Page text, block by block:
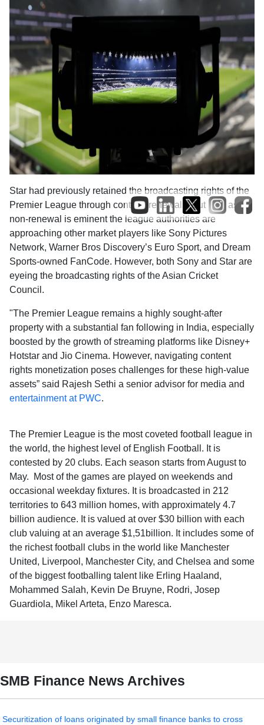
SMB Finance News Archives
Securitization of loans originated by small finance banks to cross
Star had previously retained the broadcasting rights of the
Premier League through contract renewals. But now as
non-renewal is eminent the league authorities are
approaching other market players like Sony Pictures
Network, Warner Bros Discovery’s Euro Sport, and Dream
Sports-owned FanCode. However, both Sony and Star are
eyeing the broadcasting rights of the Asian Cricket
Council.
"The Premier League remains a highly sought-after
property with a substantial fan following in India, especially
boosted by the growth of streaming platforms like Disney+
Hotstar and Jio Cinema. However, navigating content
rights monetization poses challenges for these high-value
assets” said Rajesh Sethi a senior advisor for media and
entertainment at PWC.
The Premier League is the most coveted football league in
the world, the highest level of English Football. It is
contested by 20 clubs. Each season starts from August to
May. Most of the games are played on weekends and
occasional weekday fixtures. It is broadcasted in 212
territories to 643 million homes, with approximately 4.7
billion audience. It is valued at over $30 billion with each
club valuing at an average $1,51billion. It includes some of
the richest football clubs in the world like Manchester
United, Liverpool, Manchester City, and Chelsea and some
of the biggest footballing talent like Erling Haaland,
Mohammed Salah, Kevin De Bruyne, Rodri, Josep
Guardiola, Mikel Arteta, Enzo Maresca.